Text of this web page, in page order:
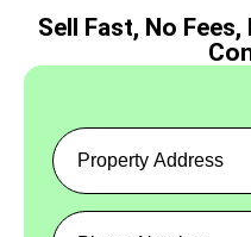
Sell Fast, No